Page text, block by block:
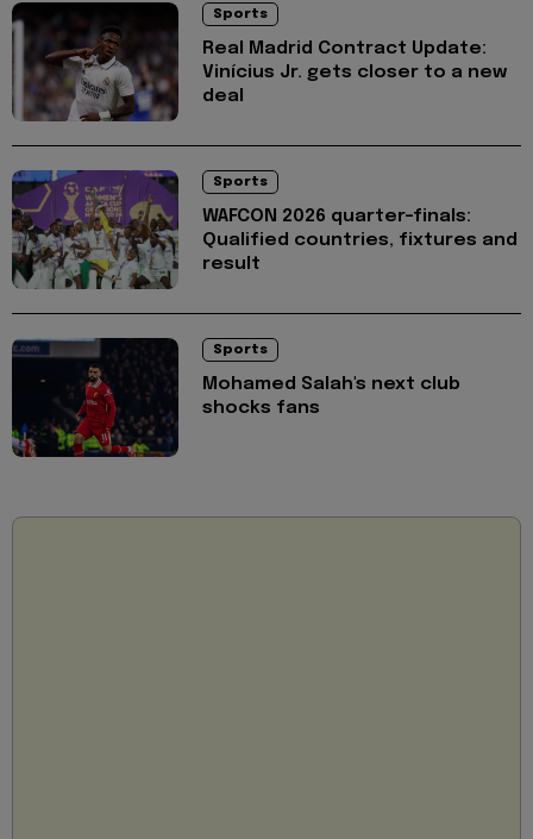
Sports
Real Madrid Contract Update:
Vinícius Jr. gets closer to a new
deal
Sports
WAFCON 2026 quarter-finals:
Qualified countries, fixtures and
result
Sports
Mohamed Salah's next club
shocks fans